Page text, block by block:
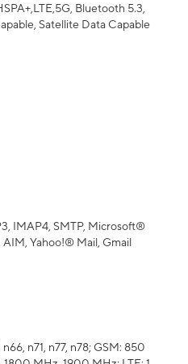
Bluetooth 5.3,
Satellite Data Capable
IMAP4, SMTP, Microsoft®
AIM, Yahoo!® Mail, Gmail
n66, n71, n77, n78; GSM: 850